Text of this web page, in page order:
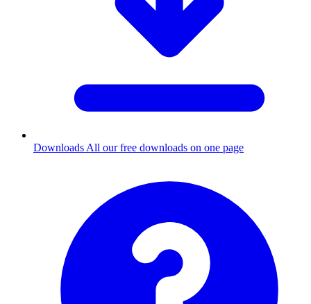
Downloads All our free downloads on one page